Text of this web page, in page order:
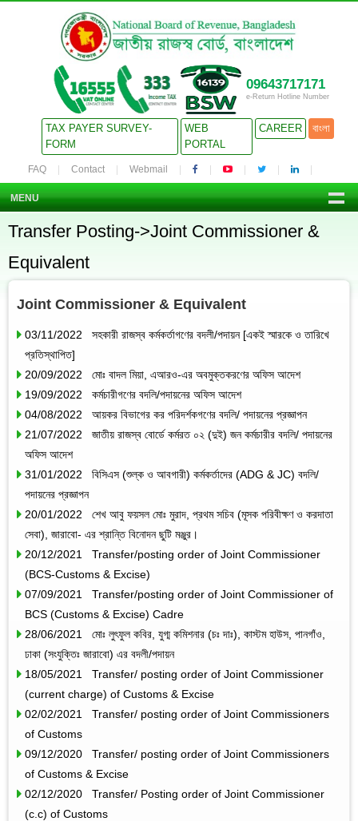
09643717171
e-Return Hotline Number
TAX PAYER SURVEY-
FORM
WEB
PORTAL
CAREER বাংলা
FAQ Contact Webmail
MENU
Transfer Posting->Joint Commissioner &
Equivalent
Joint Commissioner & Equivalent
03/11/2022 সহকারী রাজস্ব কর্মকর্তাগণের বদলী/পদায়ন [একই স্মারকে ও তারিখে
প্রতিস্থাপিত]
20/09/2022 মোঃ বাদল মিয়া, এআরও-এর অবমুক্তকরণের অফিস আদেশ
19/09/2022 কর্মচারীগণের বদলি/পদায়নের অফিস আদেশ
04/08/2022 আয়কর বিভাগের কর পরিদর্শকগণের বদলি/ পদায়নের প্রজ্ঞাপন
21/07/2022 জাতীয় রাজস্ব বোর্ডে কর্মরত ০২ (দুই) জন কর্মচারীর বদলি/ পদায়নের
অফিস আদেশ
31/01/2022 বিসিএস (শুল্ক ও আবগারী) কর্মকর্তাদের (ADG & JC) বদলি/
পদায়নের প্রজ্ঞাপন
20/01/2022 শেখ আবু ফয়সল মোঃ মুরাদ, প্রথম সচিব (মূসক পরিবীক্ষণ ও করদাতা
সেবা), জারাবো- এর শ্রান্তি বিনোদন ছুটি মঞ্জুর।
20/12/2021 Transfer/posting order of Joint Commissioner
(BCS-Customs & Excise)
07/09/2021 Transfer/posting order of Joint Commissioner of
BCS (Customs & Excise) Cadre
28/06/2021 মোঃ লুৎফুল কবির, যুগ্ম কমিশনার (চঃ দাঃ), কাস্টম হাউস, পানগাঁও,
ঢাকা (সংযুক্তিঃ জারাবো) এর বদলী/পদায়ন
18/05/2021 Transfer/ posting order of Joint Commissioner
(current charge) of Customs & Excise
02/02/2021 Transfer/ posting order of Joint Commissioners
of Customs
09/12/2020 Transfer/ posting order of Joint Commissioners
of Customs & Excise
02/12/2020 Transfer/ Posting order of Joint Commissioner
(c.c) of Customs